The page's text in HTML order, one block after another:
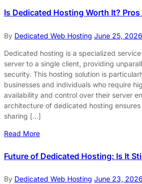
Is Dedicated Hosting Worth It?
By Dedicated Web Hosting June 25, 2026
Dedicated hosting is a specialized
server to a single client, providing
security. This hosting solution is
businesses and individuals who require
availability and control over their server
architecture of dedicated hosting
sharing […]
Read More
Future of Dedicated Hosting: Is It
By Dedicated Web Hosting June 23, 2026